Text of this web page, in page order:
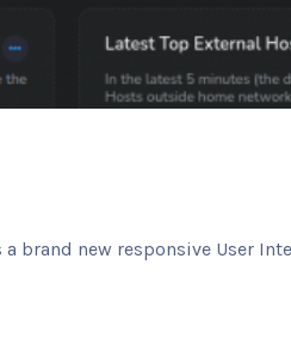
new responsive User